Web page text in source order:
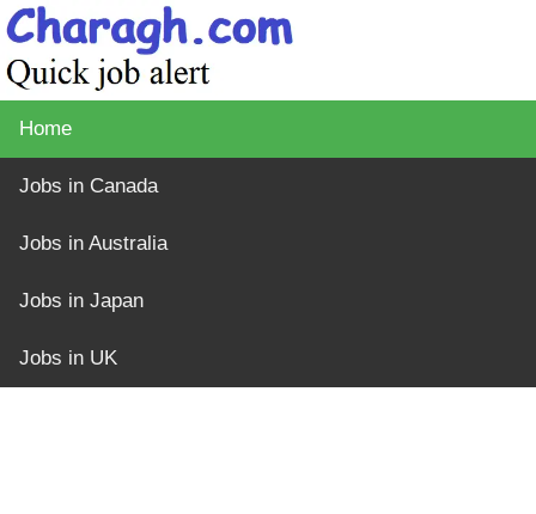
Home
Jobs in Canada
Jobs in Australia
Jobs in Japan
Jobs in UK